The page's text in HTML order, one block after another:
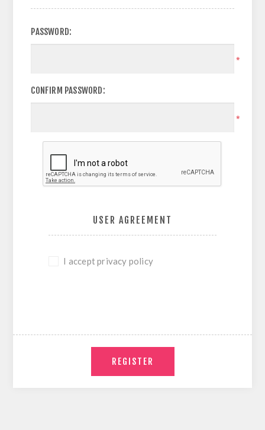
PASSWORD:
*
CONFIRM PASSWORD:
*
USER AGREEMENT
I accept privacy policy